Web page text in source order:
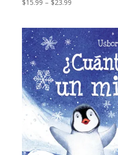
$15.99 – $23.99